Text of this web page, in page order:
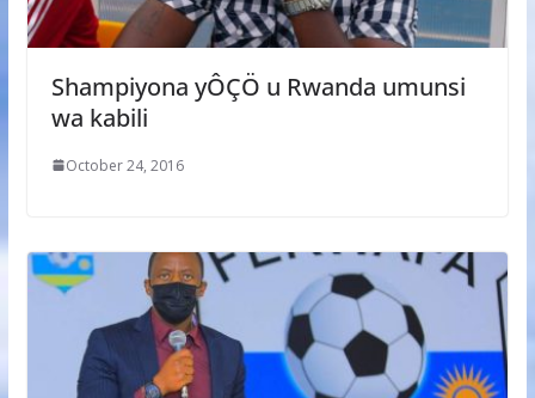
Shampiyona yÔÇÖ u Rwanda umunsi
wa kabili
October 24, 2016